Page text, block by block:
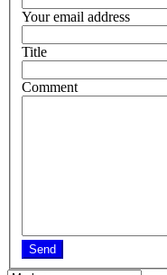
Your email address
Title
Comment
Send